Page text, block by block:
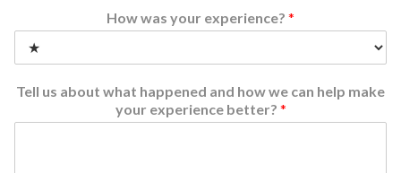
s
How was your experience? *
Tell us about what happened and how we can help make
your experience better? *